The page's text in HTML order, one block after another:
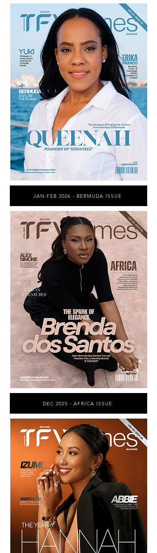
JAN-FEB 2026 - BERMUDA ISSUE
DEC 2025 - AFRICA ISSUE